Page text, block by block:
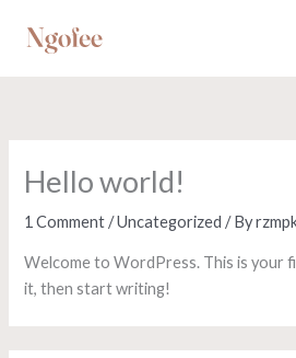
Hello world!
1 Comment /Uncategorized / By
Welcome to WordPress. This is your
it, then start writing!